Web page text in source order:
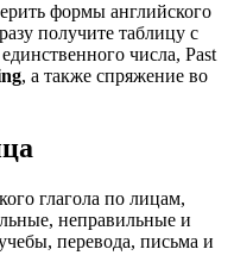
формы английского
получите таблицу с
числа, Past
, а также спряжение во
глагола по лицам,
неправильные и
перевода, письма и